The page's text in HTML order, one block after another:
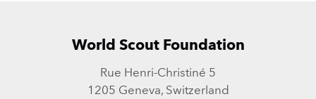
World Scout Foundation
Rue Henri-Christiné 5
1205 Geneva, Switzerland